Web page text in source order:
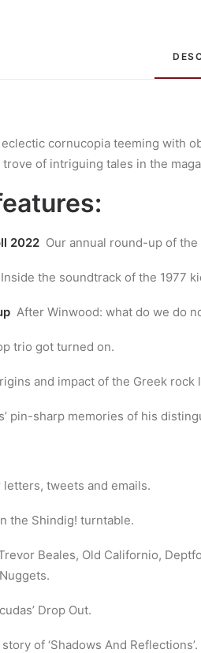
eclectic cornucopia teeming with
of intriguing tales in the
2022 Our annual round-up of
Inside the soundtrack of the 1977
After Winwood: what do we do
trio got turned on.
and impact of the Greek rock
pin-sharp memories of his
letters, tweets and emails.
the Shindig! turntable.
Beales, Old Californio,
Drop Out.
of ‘Shadows And Reflections’.